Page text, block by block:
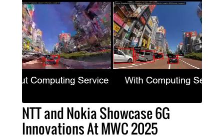
NTT and Nokia Showcase 6G
Innovations At MWC 2025